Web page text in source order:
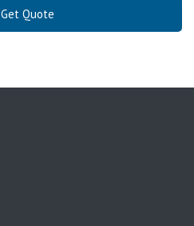
Get Quote